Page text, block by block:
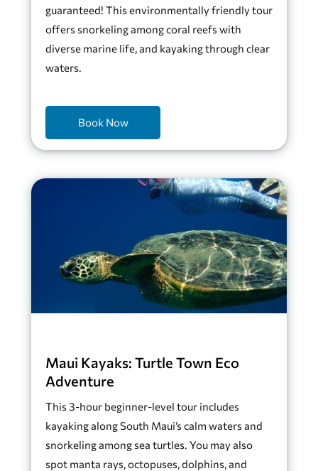
guaranteed! This environmentally friendly tour
offers snorkeling among coral reefs with
diverse marine life, and kayaking through clear
waters.
Book Now
Maui Kayaks: Turtle Town Eco
Adventure
This 3-hour beginner-level tour includes
kayaking along South Maui’s calm waters and
snorkeling among sea turtles. You may also
spot manta rays, octopuses, dolphins, and